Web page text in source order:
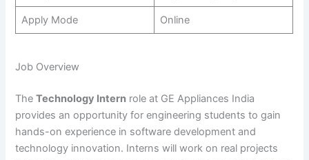
Apply Mode Online
Job Overview
TheTechnology Intern role at GE Appliances India
provides an opportunity for engineering students to gain
hands-on experience in software development and
technology innovation. Interns will work on real projects